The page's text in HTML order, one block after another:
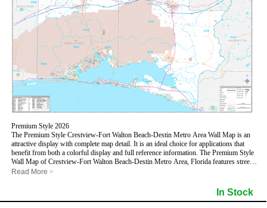
Premium Style 2026
The Premium Style Crestview-Fort Walton Beach-Destin Metro Area Wall Map is an
attractive display with complete map detail. It is an ideal choice for applications that
benefit from both a colorful display and full reference information. The Premium Style
Wall Map of Crestview-Fort Walton Beach-Destin Metro Area, Florida features streets
and highways with
This Crestview-Fort Walton Beach-Destin, Florida Wall Map includes:
Read More >
In Stock